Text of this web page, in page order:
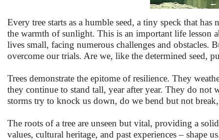
Every tree starts as a humble seed, a tiny speck that
the warmth of sunlight. This is an important life lesson
lives small, facing numerous challenges and obstacles.
overcome our trials. Are we, like the determined seed,
Trees demonstrate the epitome of resilience. They
they continue to stand tall, year after year. They do not
storms try to knock us down, do we bend but not
The roots of a tree are unseen but vital, providing a
values, cultural heritage, and past experiences – shape